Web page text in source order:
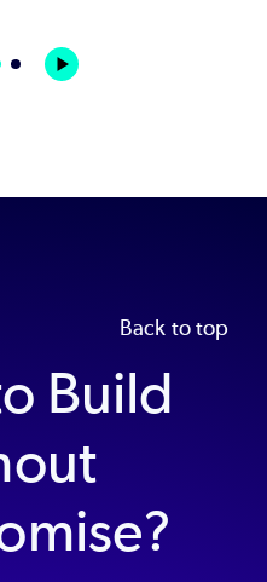
Back to top
Build